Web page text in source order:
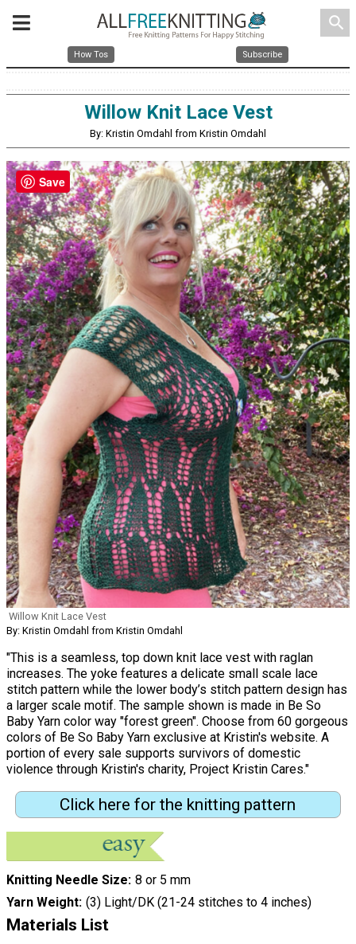
search
How Tos Subscribe
Willow Knit Lace Vest
By: Kristin Omdahl from Kristin Omdahl
Willow Knit Lace Vest
By: Kristin Omdahl from Kristin Omdahl
"This is a seamless, top down knit lace vest with raglan
increases. The yoke features a delicate small scale lace
stitch pattern while the lower body’s stitch pattern design has
a larger scale motif. The sample shown is made in Be So
Baby Yarn color way "forest green". Choose from 60 gorgeous
colors of Be So Baby Yarn exclusive at Kristin's website. A
portion of every sale supports survivors of domestic
violence through Kristin's charity, Project Kristin Cares."
Click here for the knitting pattern
Knitting Needle Size 8 or 5 mm
Yarn Weight (3) Light/DK (21-24 stitches to 4 inches)
Materials List
Save